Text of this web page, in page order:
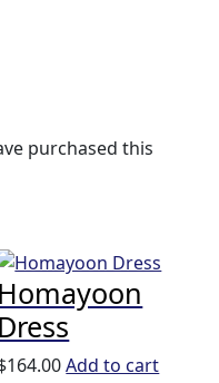
purchased this
Homayoon
Dress
164.00Add to cart